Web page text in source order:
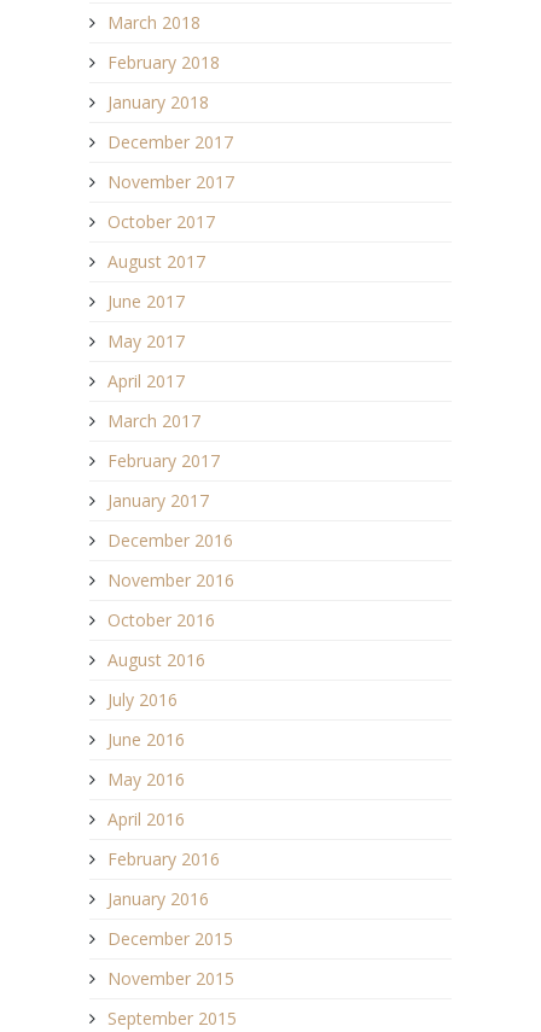
March 2018
February 2018
January 2018
December 2017
November 2017
October 2017
August 2017
June 2017
May 2017
April 2017
March 2017
February 2017
January 2017
December 2016
November 2016
October 2016
August 2016
July 2016
June 2016
May 2016
April 2016
February 2016
January 2016
December 2015
November 2015
September 2015